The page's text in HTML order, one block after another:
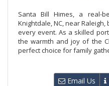
Santa Bill Himes, a real-
Knightdale, NC, near
every event. As a skilled
the warmth and joy of the
perfect choice for family
Email Us